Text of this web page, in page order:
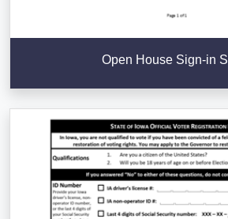
Open House Sign-in